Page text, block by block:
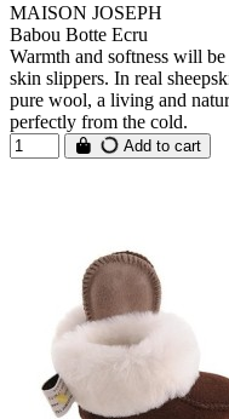
MAISON JOSEPH
Babou Botte Ecru
Warmth and softness will
skin slippers. In real
pure wool, a living and
perfectly from the cold.
Add to cart